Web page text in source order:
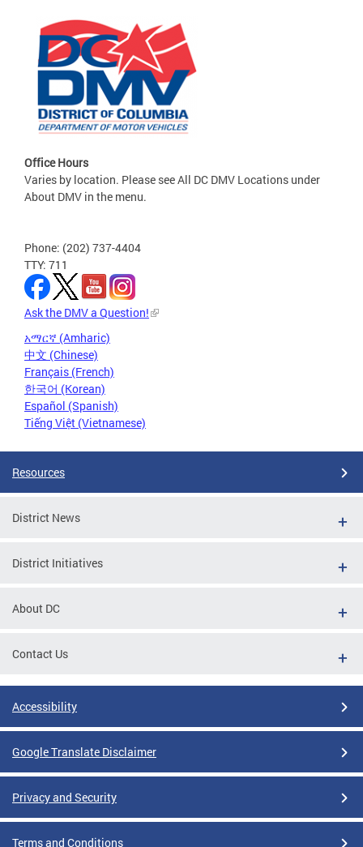
Office Hours
Varies by location. Please see All DC DMV Locations under
About DMV in the menu.
Phone: (202) 737-4404
TTY: 711
Ask the DMV a Question!
አማርኛ (Amharic)
中文 (Chinese)
Français (French)
한국어 (Korean)
Español (Spanish)
Tiếng Việt (Vietnamese)
Resources
District News
District Initiatives
About DC
Contact Us
Accessibility
Google Translate Disclaimer
Privacy and Security
Terms and Conditions